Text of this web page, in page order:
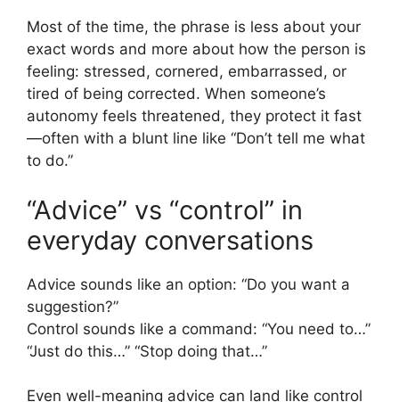
Most of the time, the phrase is less about your
exact words and more about how the person is
feeling: stressed, cornered, embarrassed, or
tired of being corrected. When someone’s
autonomy feels threatened, they protect it fast
—often with a blunt line like “Don’t tell me what
to do.”
“Advice” vs “control” in
everyday conversations
Advice sounds like an option: “Do you want a
suggestion?”
Control sounds like a command: “You need to…”
“Just do this…” “Stop doing that…”
Even well-meaning advice can land like control